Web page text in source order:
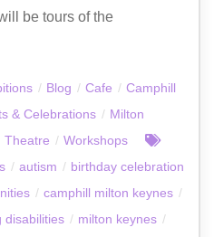
be tours of the
/ Blog / Cafe / Camphill
& Celebrations / Milton
Theatre / Workshops
/ autism / birthday celebration
/ camphill milton keynes /
disabilities / milton keynes /